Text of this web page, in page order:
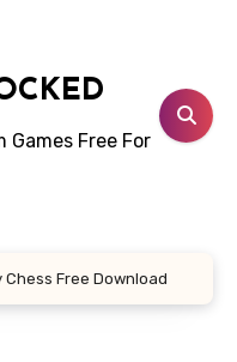
Free For
Chess Free Download